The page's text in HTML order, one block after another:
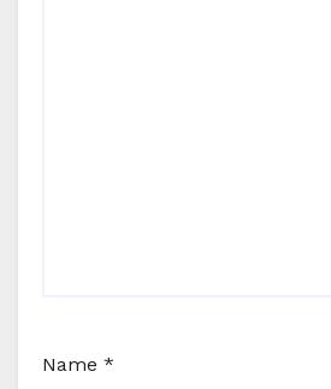
Name *